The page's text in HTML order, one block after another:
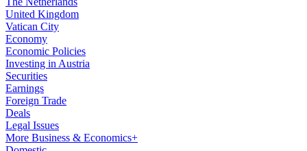
United Kingdom
Vatican City
Economy
Economic Policies
Investing in Austria
Securities
Earnings
Foreign Trade
Deals
Legal Issues
More Business & Economics+